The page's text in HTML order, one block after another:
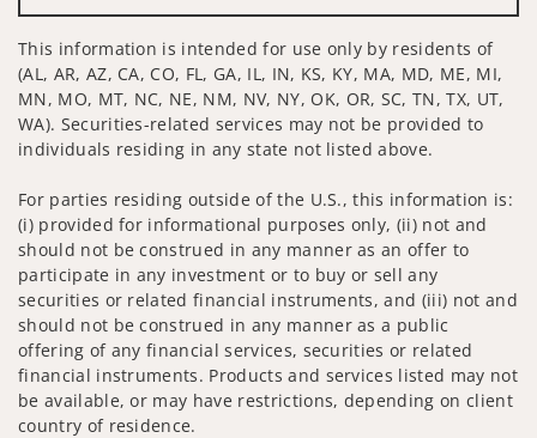
This information is intended for use only by residents of
(AL, AR, AZ, CA, CO, FL, GA, IL, IN, KS, KY, MA, MD, ME, MI,
MN, MO, MT, NC, NE, NM, NV, NY, OK, OR, SC, TN, TX, UT,
WA). Securities-related services may not be provided to
individuals residing in any state not listed above.
For parties residing outside of the U.S., this information is:
(i) provided for informational purposes only, (ii) not and
should not be construed in any manner as an offer to
participate in any investment or to buy or sell any
securities or related financial instruments, and (iii) not and
should not be construed in any manner as a public
offering of any financial services, securities or related
financial instruments. Products and services listed may not
be available, or may have restrictions, depending on client
country of residence.